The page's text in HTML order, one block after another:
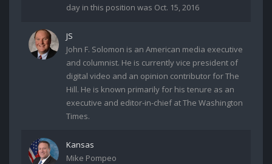
day in this position was Oct. 15, 2016
JS
John F. Solomon is an American media executive
and columnist. He is currently vice president of
digital video and an opinion contributor for The
Hill. He is known primarily for his tenure as an
executive and editor-in-chief at The Washington
Times.
Kansas
Mike Pompeo